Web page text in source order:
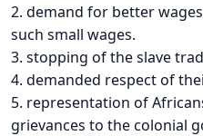
2. demand for better
such small wages.
3. stopping of the slave
4. demanded respect of
5. representation of
grievances to the colonial